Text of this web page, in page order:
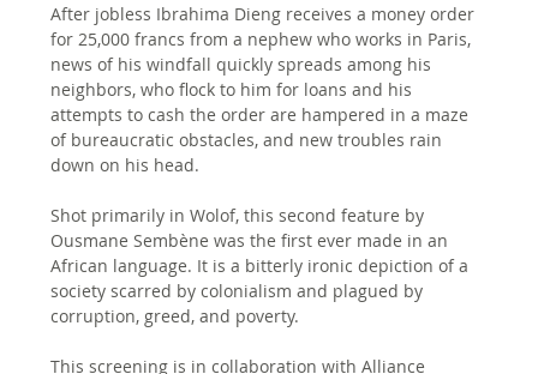
After jobless Ibrahima Dieng receives a money order
for 25,000 francs from a nephew who works in Paris,
news of his windfall quickly spreads among his
neighbors, who flock to him for loans and his
attempts to cash the order are hampered in a maze
of bureaucratic obstacles, and new troubles rain
down on his head.
Shot primarily in Wolof, this second feature by
Ousmane Sembène was the first ever made in an
African language. It is a bitterly ironic depiction of a
society scarred by colonialism and plagued by
corruption, greed, and poverty.
This screening is in collaboration with Alliance